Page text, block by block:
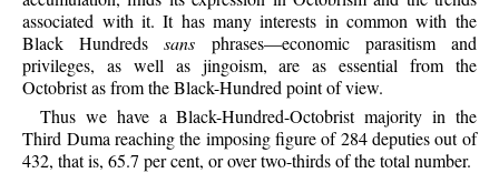
associated with it. It has many interests in common with the
Black Hundredssans phrases—economic parasitism and
privileges, as well as jingoism, are as essential from the
Octobrist as from the Black-Hundred point of view.
Thus we have a Black-Hundred-Octobrist majority in the
Third Duma reaching the imposing figure of 284 deputies out of
432, that is, 65.7 per cent, or over two-thirds of the total number.